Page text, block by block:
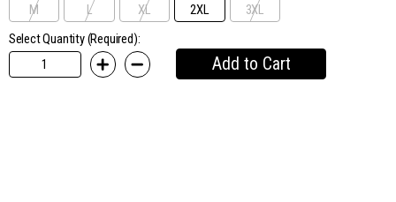
M
L XL 2XL
3XL
Select Quantity (Required):
Add to Cart